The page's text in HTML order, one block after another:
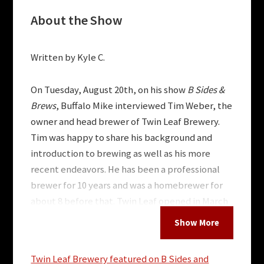
About the Show
Written by Kyle C.
On Tuesday, August 20th, on his showB Sides &
Brews, Buffalo Mike interviewed Tim Weber, the
owner and head brewer of Twin Leaf Brewery.
Tim was happy to share his background and
introduction to brewing as well as his more
recent endeavors. He has been a professional
brewer for 10 years and was a homebrewer for
about 8 before that. Twin Leaf opened in March
2014 after Tim moved to Asheville in 2012.
Twin Leaf Brewery featured on B Sides and